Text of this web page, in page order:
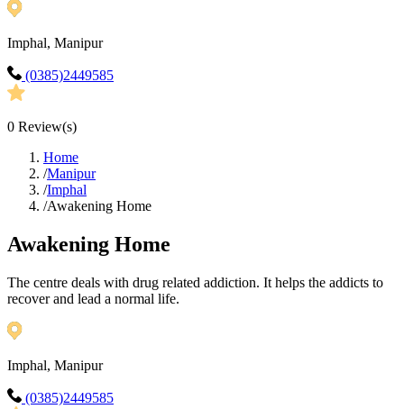
Imphal, Manipur
(0385)2449585
0 Review(s)
Home
/Manipur
/Imphal
/Awakening Home
Awakening Home
The centre deals with drug related addiction. It helps the addicts to
recover and lead a normal life.
Imphal, Manipur
(0385)2449585